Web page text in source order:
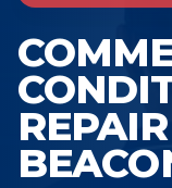
REPAIR